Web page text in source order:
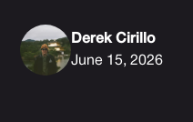
Derek Cirillo
June 15, 2026